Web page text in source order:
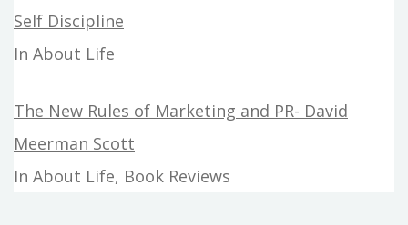
Self Discipline
In About Life
The New Rules of Marketing and PR- David
Meerman Scott
In About Life, Book Reviews